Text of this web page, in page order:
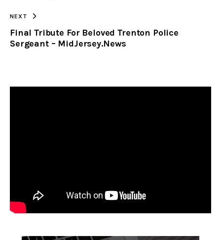
NEXT
Final Tribute For Beloved Trenton Police
Sergeant – MidJersey.News